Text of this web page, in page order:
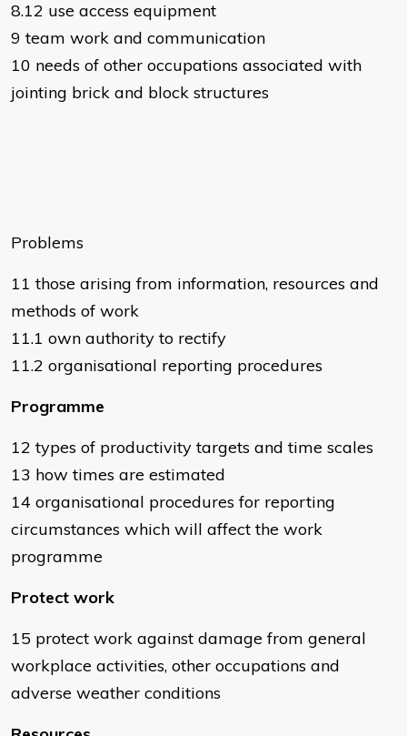
8.12 use access equipment
9 team work and communication
10 needs of other occupations associated with
jointing brick and block structures
Problems
11 those arising from information, resources and
methods of work
11.1 own authority to rectify
11.2 organisational reporting procedures
Programme
12 types of productivity targets and time scales
13 how times are estimated
14 organisational procedures for reporting
circumstances which will affect the work
programme
Protect work
15 protect work against damage from general
workplace activities, other occupations and
adverse weather conditions